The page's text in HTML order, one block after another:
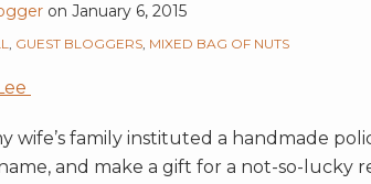
on January 6, 2015
, GUEST BLOGGERS, MIXED BAG OF NUTS
wife’s family instituted a handmade
and make a gift for a not-so-lucky